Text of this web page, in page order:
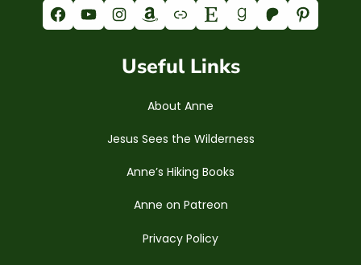
Facebook YouTube Instagram Amazon Link Etsy Goodreads Patreon Pinterest
Useful Links
About Anne
Jesus Sees the Wilderness
Anne’s Hiking Books
Anne on Patreon
Privacy Policy